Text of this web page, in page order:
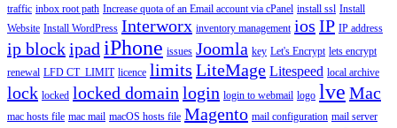
traffic inbox root path Increase quota of an Email account via cPanel install ssl Install
Website Install WordPress Interworx inventory management ios IP IP address
ip blockipad iPhone issues Joomla key Let's Encrypt lets encrypt
renewal LFD CT_LIMIT licence limits LiteMage Litespeed local archive
lock locked locked domain login login to webmail logo lve Mac
mac hosts file mac mail macOS hosts file Magento mail configuration mail server